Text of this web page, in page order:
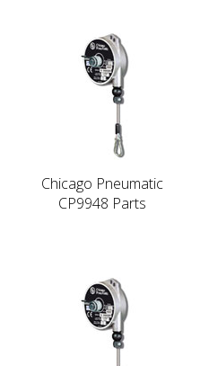
Chicago Pneumatic
CP9948 Parts